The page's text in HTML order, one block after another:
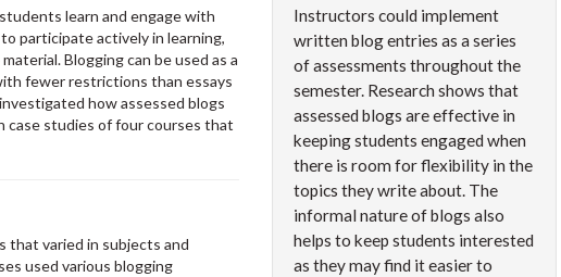
learn and engage with
participate actively in learning,
Blogging can be used as a
fewer restrictions than essays
how assessed blogs
case studies of four courses that
that varied in subjects and
used various blogging
Instructors could implement
written blog entries as a series
of assessments throughout the
semester. Research shows that
assessed blogs are effective in
keeping students engaged when
there is room for flexibility in the
topics they write about. The
informal nature of blogs also
helps to keep students interested
as they may find it easier to